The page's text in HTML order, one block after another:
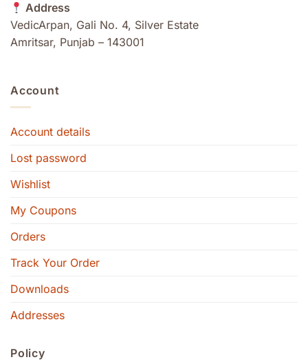
Address
VedicArpan, Gali No. 4, Silver Estate
Amritsar, Punjab – 143001
Account
Account details
Lost password
Wishlist
My Coupons
Orders
Track Your Order
Downloads
Addresses
Policy